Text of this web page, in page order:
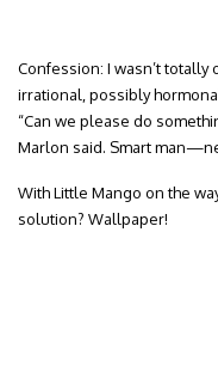
Confession: I wasn’t totally
irrational, possibly
“Can we please do
Marlon said. Smart
With Little Mango on the
solution? Wallpaper!